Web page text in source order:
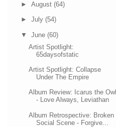
► August (64)
► July (54)
▼ June (60)
Artist Spotlight:
65daysofstatic
Artist Spotlight: Collapse
Under The Empire
Album Review: Icarus the Owl
- Love Always, Leviathan
Album Retrospective: Broken
Social Scene - Forgive...